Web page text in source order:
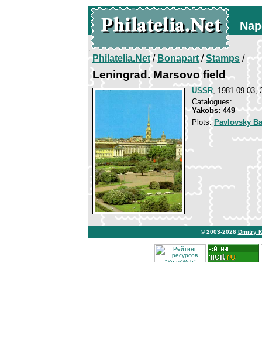
Philatelia.Net/Bonapart/Stamps /
Leningrad. Marsovo field
USSR, 1981.09.03,
Catalogues:
Yakobs: 449
Plots: Pavlovsky
© 2003-2026 Dmitry